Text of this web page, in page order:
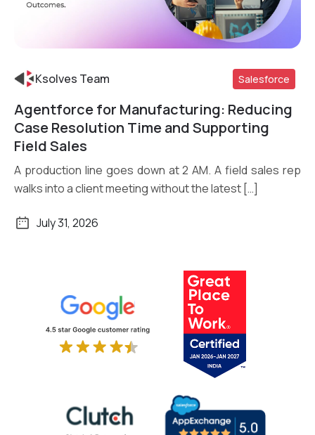
Read More
Ksolves Team Salesforce
Agentforce for Manufacturing: Reducing
Case Resolution Time and Supporting
Field Sales
A production line goes down at 2 AM. A field sales rep
walks into a client meeting without the latest […]
July 31, 2026